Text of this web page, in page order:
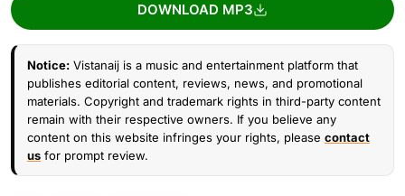
DOWNLOAD MP3
Notice: Vistanaij is a music and entertainment platform that
publishes editorial content, reviews, news, and promotional
materials. Copyright and trademark rights in third-party content
remain with their respective owners. If you believe any
content on this website infringes your rights, please contact
us for prompt review.